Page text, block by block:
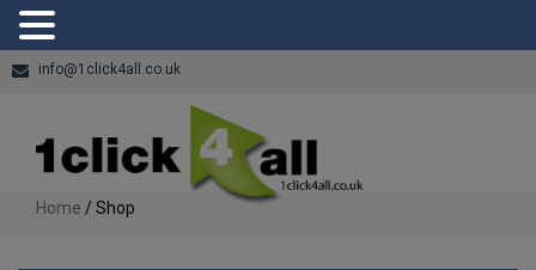
info@1click4all.co.uk
Home / Shop